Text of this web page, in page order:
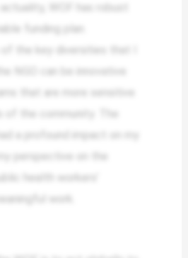
WOF has robust
funding plan.
of the key diversities that I
NGO can be innovative
that are more sensitive
of the community. The
a profound impact on my
perspective on the
health workers’
work.